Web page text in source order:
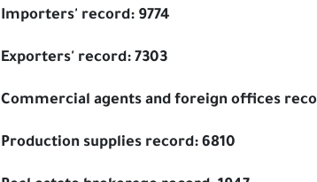
Importers' record: 9774
Exporters' record: 7303
Commercial agents and foreign offices
Production supplies record: 6810